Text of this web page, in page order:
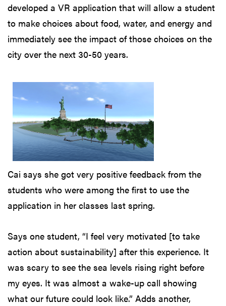
developed a VR application that will allow a student
to make choices about food, water, and energy and
immediately see the impact of those choices on the
city over the next 30-50 years.
Cai says she got very positive feedback from the
students who were among the first to use the
application in her classes last spring.
Says one student, “I feel very motivated [to take
action about sustainability] after this experience. It
was scary to see the sea levels rising right before
my eyes. It was almost a wake-up call showing
what our future could look like.” Adds another,